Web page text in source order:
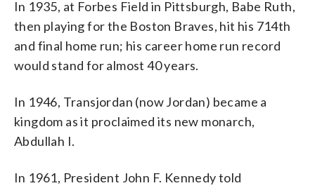
In 1935, at Forbes Field in Pittsburgh, Babe Ruth,
then playing for the Boston Braves, hit his 714th
and final home run; his career home run record
would stand for almost 40 years.
In 1946, Transjordan (now Jordan) became a
kingdom as it proclaimed its new monarch,
Abdullah I.
In 1961, President John F. Kennedy told